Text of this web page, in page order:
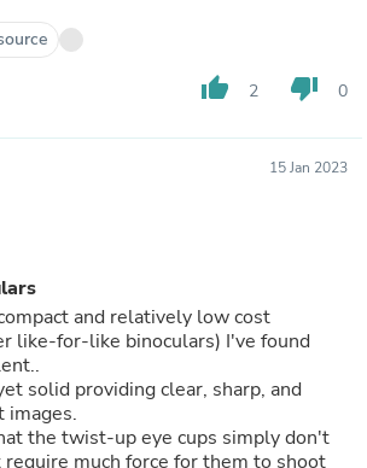
thumb_up 2 thumb_down 0
15 Jan 2023
and relatively low cost
like-for-like binoculars) I've found
solid providing clear, sharp, and
images.
the twist-up eye cups simply don't
much force for them to shoot